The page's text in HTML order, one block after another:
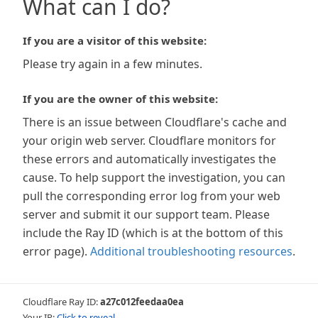
What can I do?
If you are a visitor of this website:
Please try again in a few minutes.
If you are the owner of this website:
There is an issue between Cloudflare's cache and
your origin web server. Cloudflare monitors for
these errors and automatically investigates the
cause. To help support the investigation, you can
pull the corresponding error log from your web
server and submit it our support team. Please
include the Ray ID (which is at the bottom of this
error page). Additional troubleshooting resources.
Cloudflare Ray ID:a27c012feedaa0ea